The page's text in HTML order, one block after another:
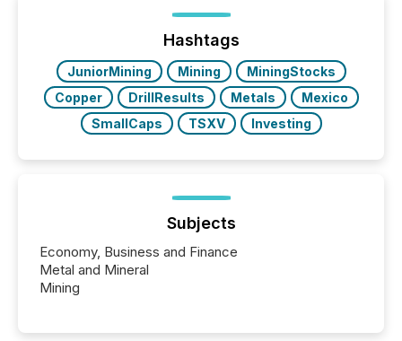
Hashtags
JuniorMining Mining
MiningStocks
Copper
DrillResults Metals
Mexico
SmallCaps
TSXV Investing
Subjects
Economy, Business and Finance
Metal and Mineral
Mining